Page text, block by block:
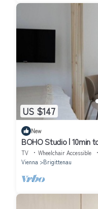
US $147
New
BOHO Studio | 10min
TV Wheelchair Accessible
Vienna
Brigittenau